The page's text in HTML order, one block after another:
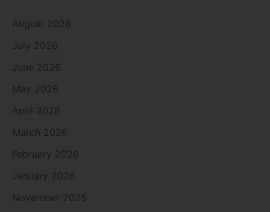
August 2026
July 2026
June 2026
May 2026
April 2026
March 2026
February 2026
January 2026
November 2025